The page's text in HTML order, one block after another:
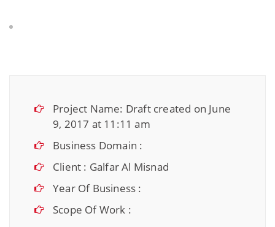
Project Name: Draft created on June
9, 2017 at 11:11 am
Business Domain :
Client : Galfar Al Misnad
Year Of Business :
Scope Of Work :